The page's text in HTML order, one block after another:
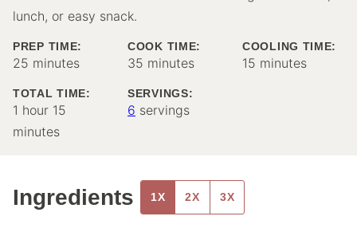
lunch, or easy snack.
PREP TIME:
25 minutes
minutes
COOK TIME:
35 minutes
minutes
COOLING TIME:
15 minutes
minutes
TOTAL TIME:
1 hour
hour 15
minutes
SERVINGS:
6 servings
Ingredients 1X 2X 3X